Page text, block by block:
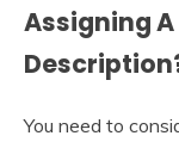
Assigning
You need to